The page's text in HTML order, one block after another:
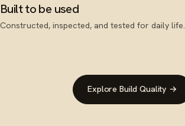
Built to be used
Constructed, inspected, and tested for daily life.
Explore Build Quality →